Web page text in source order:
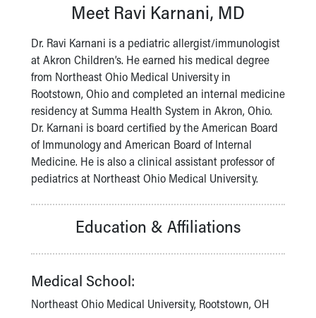
Cincinnati Children's
MyChart Telehealth Visits
Directions
Doggie Brigade
During Your Visit
Financial Services
Rest Accommodations
Visiting
Gift Shop
Department of Public Safety
Health Info
Health Information
Healthy Info, Healthy Kids
Inside Children's Blog
Family Library
Educational Resources
Meet Ravi Karnani, MD
Dr. Ravi Karnani is a pediatric allergist/immunologist
at Akron Children’s. He earned his medical degree
from Northeast Ohio Medical University in
Rootstown, Ohio and completed an internal medicine
residency at Summa Health System in Akron, Ohio.
Dr. Karnani is board certified by the American Board
of Immunology and American Board of Internal
Medicine. He is also a clinical assistant professor of
pediatrics at Northeast Ohio Medical University.
Education & Affiliations
Medical School:
Northeast Ohio Medical University, Rootstown, OH